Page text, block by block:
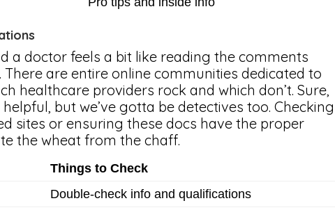
a doctor feels a bit like reading the comments
are entire online communities dedicated to
healthcare providers rock and which don’t. Sure,
but we’ve gotta be detectives too. Checking
sites or ensuring these docs have the proper
the wheat from the chaff.
Things to Check
Double-check info and qualifications